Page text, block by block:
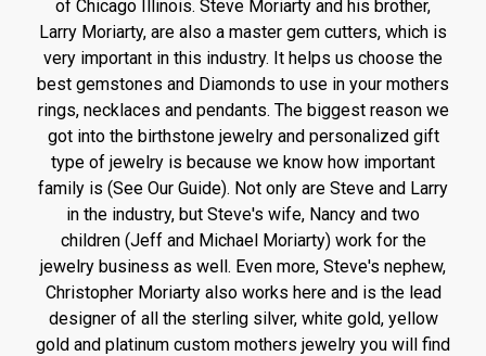
of Chicago Illinois. Steve Moriarty and his brother,
Larry Moriarty, are also a master gem cutters, which is
very important in this industry. It helps us choose the
best gemstones and Diamonds to use in your mothers
rings, necklaces and pendants. The biggest reason we
got into the birthstone jewelry and personalized gift
type of jewelry is because we know how important
family is (See Our Guide). Not only are Steve and Larry
in the industry, but Steve's wife, Nancy and two
children (Jeff and Michael Moriarty) work for the
jewelry business as well. Even more, Steve's nephew,
Christopher Moriarty also works here and is the lead
designer of all the sterling silver, white gold, yellow
gold and platinum custom mothers jewelry you will find